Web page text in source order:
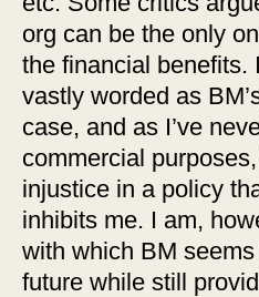
org can be the only
the financial benefits.
vastly worded as
case, and as I’ve
commercial
injustice in a policy
inhibits me. I am,
with which BM
future while still